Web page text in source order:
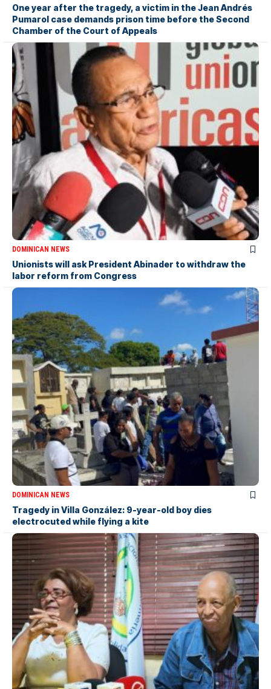
One year after the tragedy, a victim in the Jean Andrés
Pumarol case demands prison time before the Second
Chamber of the Court of Appeals
DOMINICAN NEWS
Unionists will ask President Abinader to withdraw the
labor reform from Congress
DOMINICAN NEWS
Tragedy in Villa González: 9-year-old boy dies
electrocuted while flying a kite